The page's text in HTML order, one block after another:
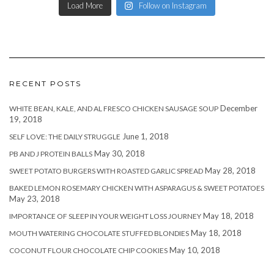
Load More Follow on Instagram
RECENT POSTS
WHITE BEAN, KALE, AND AL FRESCO CHICKEN SAUSAGE SOUP December
19, 2018
SELF LOVE: THE DAILY STRUGGLE June 1, 2018
PB AND J PROTEIN BALLS May 30, 2018
SWEET POTATO BURGERS WITH ROASTED GARLIC SPREAD May 28, 2018
BAKED LEMON ROSEMARY CHICKEN WITH ASPARAGUS & SWEET POTATOES
May 23, 2018
IMPORTANCE OF SLEEP IN YOUR WEIGHT LOSS JOURNEY May 18, 2018
MOUTH WATERING CHOCOLATE STUFFED BLONDIES May 18, 2018
COCONUT FLOUR CHOCOLATE CHIP COOKIES May 10, 2018